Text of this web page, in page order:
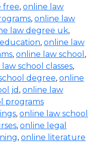
free, online law
, online law
law degree uk,
, online law
, online law school ,
school classes,
degree, online
jd , online law
programs
, online law school
, online legal
, online literature